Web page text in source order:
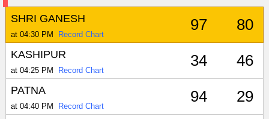
SHRI GANESH
at 04:30 PM Record Chart
97 80
KASHIPUR
at 04:25 PM Record Chart
34 46
PATNA
at 04:40 PM Record Chart
94 29